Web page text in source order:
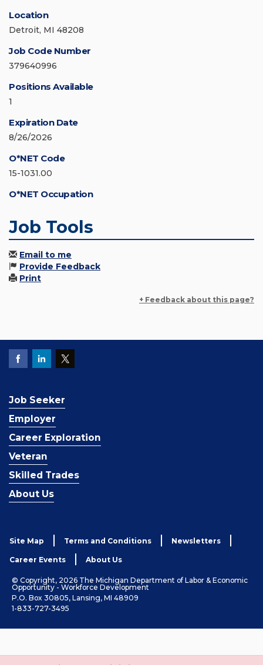
Location
Detroit, MI 48208
Job Code Number
379640996
Positions Available
1
Expiration Date
8/26/2026
O*NET Code
15-1031.00
O*NET Occupation
Job Tools
Email to me
Provide Feedback
Print
+ Feedback about this page?
Job Seeker
Employer
Career Exploration
Veteran
Skilled Trades
About Us
Site Map Terms and Conditions Newsletters
Career Events About Us
© Copyright, 2026 The Michigan Department of Labor & Economic
Opportunity - Workforce Development
P.O. Box 30805, Lansing, MI 48909
1-833-727-3495